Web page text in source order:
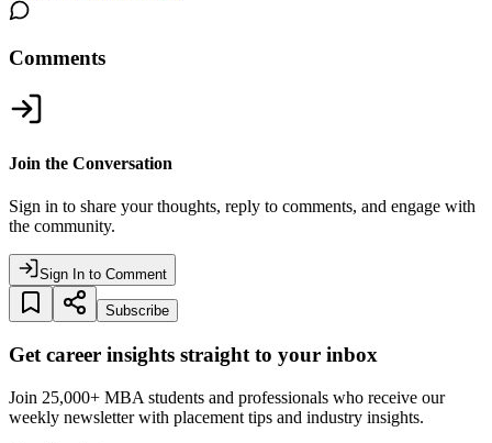
Comments
Join the Conversation
Sign in to share your thoughts, reply to comments, and engage with
the community.
Sign In to Comment
Subscribe
Get career insights straight to your inbox
Join 25,000+ MBA students and professionals who receive our
weekly newsletter with placement tips and industry insights.